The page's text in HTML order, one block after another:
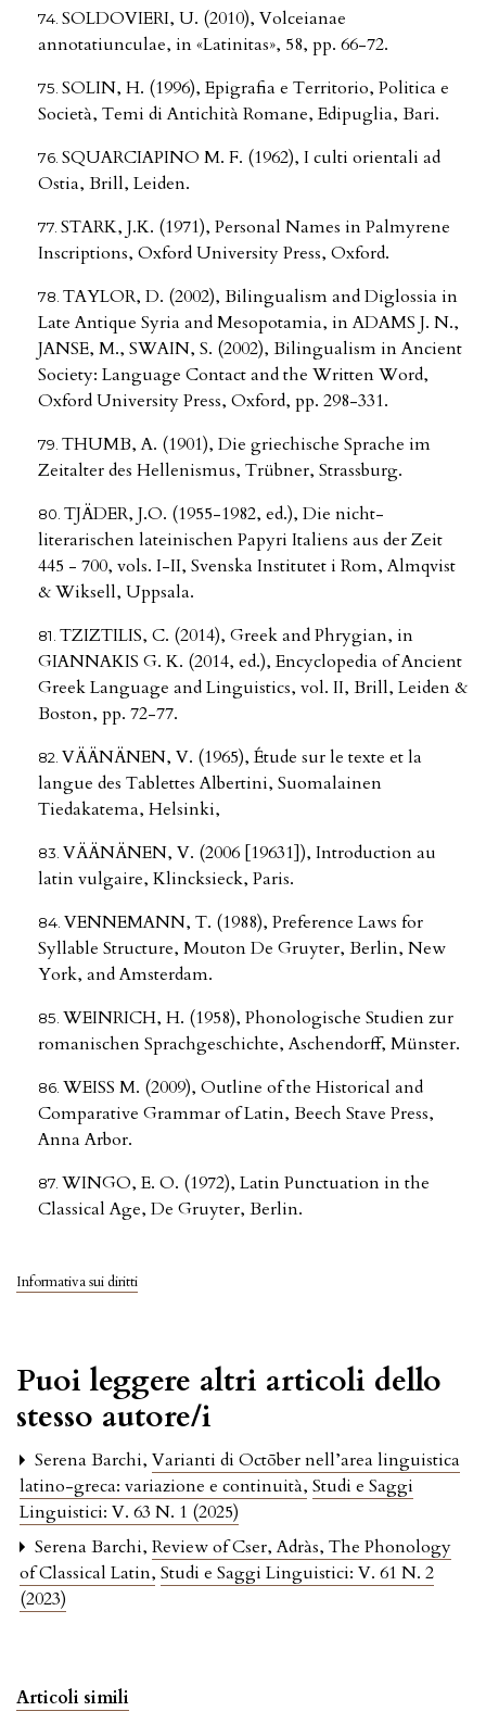
Informativa sui diritti
SOLDOVIERI, U. (2010), Volceianae
annotatiunculae, in «Latinitas», 58, pp. 66-72.
SOLIN, H. (1996), Epigrafia e Territorio, Politica e
Società, Temi di Antichità Romane, Edipuglia, Bari.
SQUARCIAPINO M. F. (1962), I culti orientali ad
Ostia, Brill, Leiden.
STARK, J.K. (1971), Personal Names in Palmyrene
Inscriptions, Oxford University Press, Oxford.
TAYLOR, D. (2002), Bilingualism and Diglossia in
Late Antique Syria and Mesopotamia, in ADAMS J. N.,
JANSE, M., SWAIN, S. (2002), Bilingualism in Ancient
Society: Language Contact and the Written Word,
Oxford University Press, Oxford, pp. 298-331.
THUMB, A. (1901), Die griechische Sprache im
Zeitalter des Hellenismus, Trübner, Strassburg.
TJÄDER, J.O. (1955-1982, ed.), Die nicht-
literarischen lateinischen Papyri Italiens aus der Zeit
445 - 700, vols. I-II, Svenska Institutet i Rom, Almqvist
& Wiksell, Uppsala.
TZIZTILIS, C. (2014), Greek and Phrygian, in
GIANNAKIS G. K. (2014, ed.), Encyclopedia of Ancient
Greek Language and Linguistics, vol. II, Brill, Leiden &
Boston, pp. 72-77.
VÄÄNÄNEN, V. (1965), Étude sur le texte et la
langue des Tablettes Albertini, Suomalainen
Tiedakatema, Helsinki,
VÄÄNÄNEN, V. (2006 [19631]), Introduction au
latin vulgaire, Klincksieck, Paris.
VENNEMANN, T. (1988), Preference Laws for
Syllable Structure, Mouton De Gruyter, Berlin, New
York, and Amsterdam.
WEINRICH, H. (1958), Phonologische Studien zur
romanischen Sprachgeschichte, Aschendorff, Münster.
WEISS M. (2009), Outline of the Historical and
Comparative Grammar of Latin, Beech Stave Press,
Anna Arbor.
WINGO, E. O. (1972), Latin Punctuation in the
Classical Age, De Gruyter, Berlin.
Puoi leggere altri articoli dello
stesso autore/i
Serena Barchi, Varianti di Octōber nell’area linguistica
latino-greca: variazione e continuità, Studi e Saggi
Linguistici: V. 63 N. 1 (2025)
Serena Barchi, Review of Cser, Adràs, The Phonology
of Classical Latin, Studi e Saggi Linguistici: V. 61 N. 2
(2023)
Articoli simili